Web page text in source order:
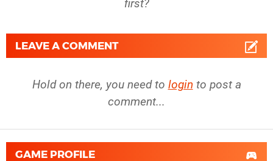
first?
LEAVE A COMMENT
Hold on there, you need to login to post a
comment...
GAME PROFILE